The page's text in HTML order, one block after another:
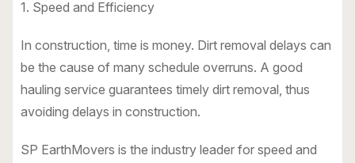
1. Speed and Efficiency
In construction, time is money. Dirt removal delays can
be the cause of many schedule overruns. A good
hauling service guarantees timely dirt removal, thus
avoiding delays in construction.
SP EarthMovers is the industry leader for speed and